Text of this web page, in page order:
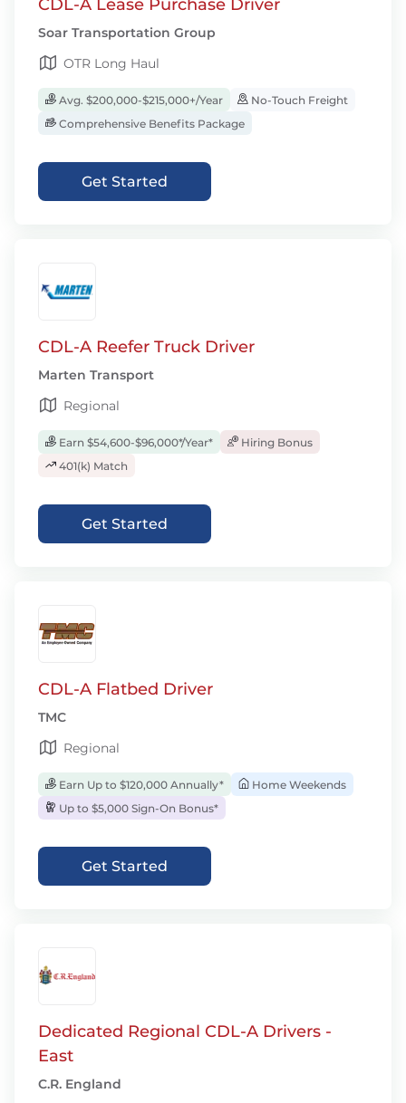
CDL-A Lease Purchase Driver
Soar Transportation Group
OTR Long Haul
Avg. $200,000-$215,000+/Year
No-Touch Freight
Comprehensive Benefits Package
Get Started
CDL-A Reefer Truck Driver
Marten Transport
Regional
Earn $54,600-$96,000*/Year*
Hiring Bonus
401(k) Match
Get Started
CDL-A Flatbed Driver
TMC
Regional
Earn Up to $120,000 Annually*
Home Weekends
Up to $5,000 Sign-On Bonus*
Get Started
Dedicated Regional CDL-A Drivers -
East
C.R. England